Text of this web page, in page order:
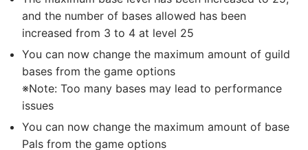
and the number of bases allowed has been
increased from 3 to 4 at level 25
You can now change the maximum amount of guild
bases from the game options
※Note: Too many bases may lead to performance
issues
You can now change the maximum amount of base
Pals from the game options